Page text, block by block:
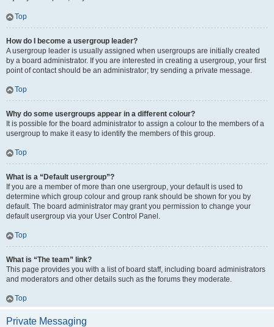
Top
How do I become a usergroup leader?
A usergroup leader is usually assigned when usergroups are initially created
by a board administrator. If you are interested in creating a usergroup, your first
point of contact should be an administrator; try sending a private message.
Top
Why do some usergroups appear in a different colour?
It is possible for the board administrator to assign a colour to the members of a
usergroup to make it easy to identify the members of this group.
Top
What is a “Default usergroup”?
If you are a member of more than one usergroup, your default is used to
determine which group colour and group rank should be shown for you by
default. The board administrator may grant you permission to change your
default usergroup via your User Control Panel.
Top
What is “The team” link?
This page provides you with a list of board staff, including board administrators
and moderators and other details such as the forums they moderate.
Top
Private Messaging